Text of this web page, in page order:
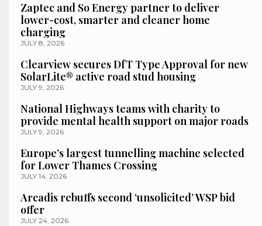
Zaptec and So Energy partner to deliver
lower-cost, smarter and cleaner home
charging
JULY 8, 2026
Clearview secures DfT Type Approval for new
SolarLite® active road stud housing
JULY 9, 2026
National Highways teams with charity to
provide mental health support on major roads
JULY 9, 2026
Europe’s largest tunnelling machine selected
for Lower Thames Crossing
JULY 14, 2026
Arcadis rebuffs second ‘unsolicited’ WSP bid
offer
JULY 24, 2026